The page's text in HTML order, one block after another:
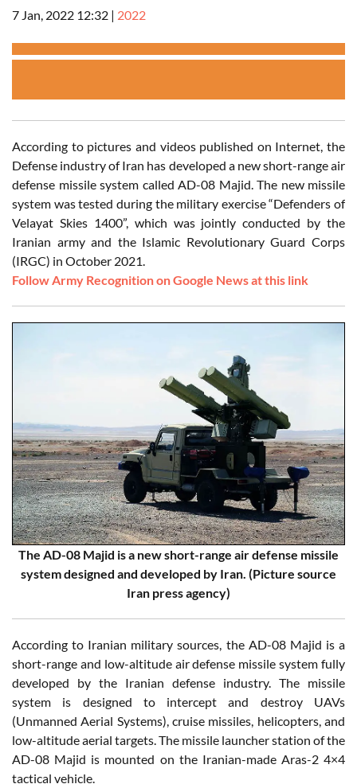
7 Jan, 2022 12:32 | 2022
According to pictures and videos published on Internet, the
Defense industry of Iran has developed a new short-range air
defense missile system called AD-08 Majid. The new missile
system was tested during the military exercise “Defenders of
Velayat Skies 1400”, which was jointly conducted by the
Iranian army and the Islamic Revolutionary Guard Corps
(IRGC) in October 2021.
Follow Army Recognition on Google News at this link
The AD-08 Majid is a new short-range air defense missile
system designed and developed by Iran. (Picture source
Iran press agency)
According to Iranian military sources, the AD-08 Majid is a
short-range and low-altitude air defense missile system fully
developed by the Iranian defense industry. The missile
system is designed to intercept and destroy UAVs
(Unmanned Aerial Systems), cruise missiles, helicopters, and
low-altitude aerial targets. The missile launcher station of the
AD-08 Majid is mounted on the Iranian-made Aras-2 4×4
tactical vehicle.